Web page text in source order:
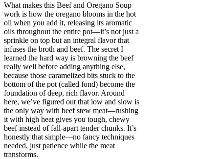
What makes this Beef and Oregano Soup
work is how the oregano blooms in the hot
oil when you add it, releasing its aromatic
oils throughout the entire pot—it’s not just a
sprinkle on top but an integral flavor that
infuses the broth and beef. The secret I
learned the hard way is browning the beef
really well before adding anything else,
because those caramelized bits stuck to the
bottom of the pot (called fond) become the
foundation of deep, rich flavor. Around
here, we’ve figured out that low and slow is
the only way with beef stew meat—rushing
it with high heat gives you tough, chewy
beef instead of fall-apart tender chunks. It’s
honestly that simple—no fancy techniques
needed, just patience while the meat
transforms.